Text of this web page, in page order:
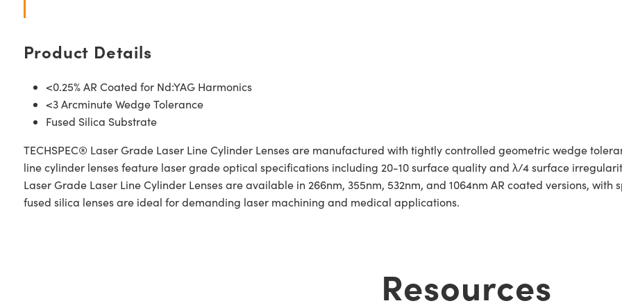
Product Details
<0.25% AR Coated for Nd:YAG Harmonics
<3 Arcminute Wedge Tolerance
Fused Silica Substrate
TECHSPEC® Laser Grade Laser Line Cylinder Lenses are manufactured with tightly controlled geometric wedge
line cylinder lenses feature laser grade optical specifications including 20-10 surface quality and λ/4 surface
Laser Grade Laser Line Cylinder Lenses are available in 266nm, 355nm, 532nm, and 1064nm AR coated versions,
fused silica lenses are ideal for demanding laser machining and medical applications.
Resources